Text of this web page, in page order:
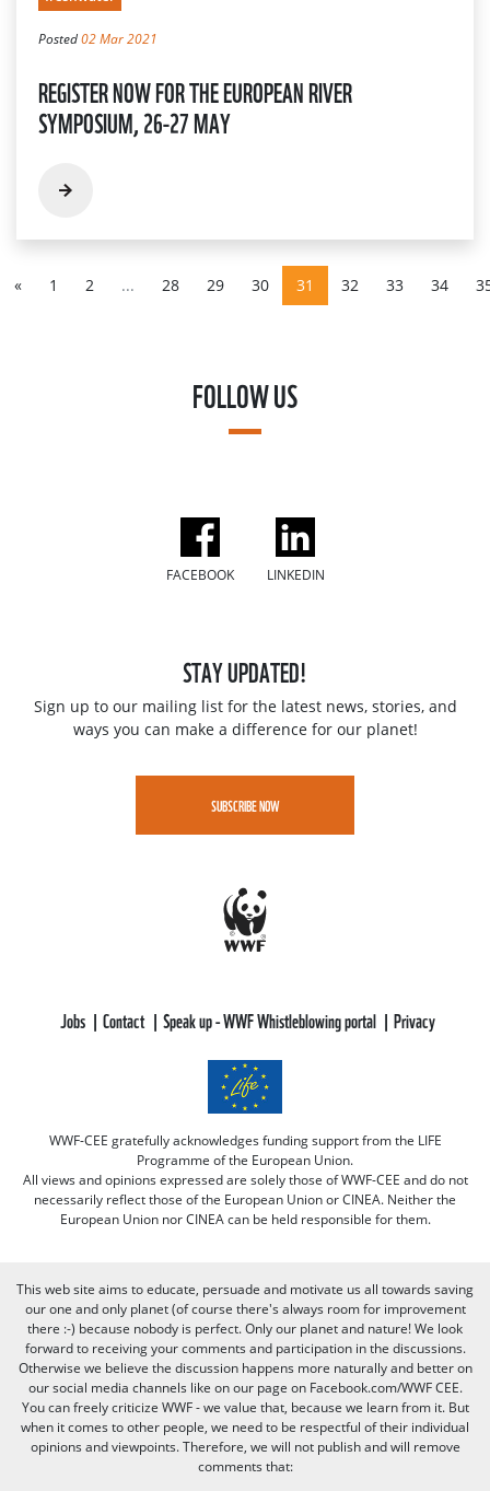
Posted02 Mar 2021
REGISTER NOW FOR THE EUROPEAN RIVER
SYMPOSIUM, 26-27 MAY
« 1 2 ... 28 29 30 31 32 33 34
FOLLOW US
FACEBOOK LINKEDIN
STAY UPDATED!
Sign up to our mailing list for the latest news, stories, and
ways you can make a difference for our planet!
SUBSCRIBE NOW
Jobs Contact Speak up - WWF Whistleblowing portal Privacy
WWF-CEE gratefully acknowledges funding support from the LIFE
Programme of the European Union.
All views and opinions expressed are solely those of WWF-CEE and do not
necessarily reflect those of the European Union or CINEA. Neither the
European Union nor CINEA can be held responsible for them.
This web site aims to educate, persuade and motivate us all towards saving
our one and only planet (of course there's always room for improvement
there :-) because nobody is perfect. Only our planet and nature! We look
forward to receiving your comments and participation in the discussions.
Otherwise we believe the discussion happens more naturally and better on
our social media channels like on our page on Facebook.com/WWF CEE.
You can freely criticize WWF - we value that, because we learn from it. But
when it comes to other people, we need to be respectful of their individual
opinions and viewpoints. Therefore, we will not publish and will remove
comments that: